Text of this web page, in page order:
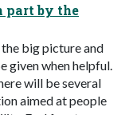
part by the
big picture and
given when helpful.
will be several
aimed at people